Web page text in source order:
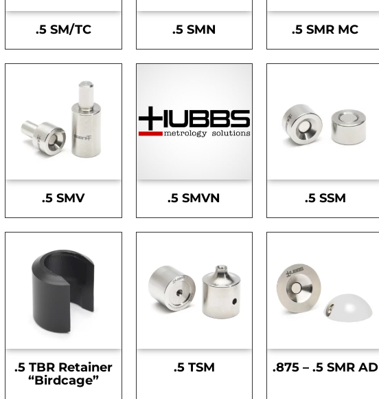
.5 SM/TC .5 SMN .5 SMR MC
.5 SMV .5 SMVN .5 SSM
.5 TBR Retainer
“Birdcage”
.5 TSM .875 – .5 SMR AD